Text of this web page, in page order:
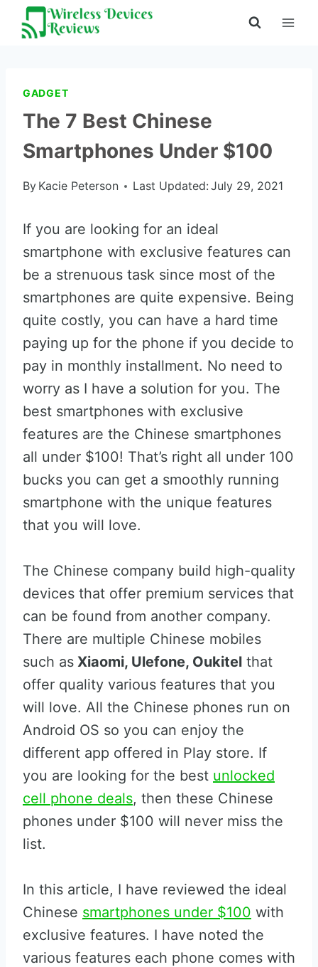
Skip
GADGET
The 7 Best Chinese
Smartphones Under $100
By Kacie Peterson Last Updated: July 29, 2021
If you are looking for an ideal
smartphone with exclusive features can
be a strenuous task since most of the
smartphones are quite expensive. Being
quite costly, you can have a hard time
paying up for the phone if you decide to
pay in monthly installment. No need to
worry as I have a solution for you. The
best smartphones with exclusive
features are the Chinese smartphones
all under $100! That’s right all under 100
bucks you can get a smoothly running
smartphone with the unique features
that you will love.
The Chinese company build high-quality
devices that offer premium services that
can be found from another company.
There are multiple Chinese mobiles
such as Xiaomi, Ulefone, Oukitel that
offer quality various features that you
will love. All the Chinese phones run on
Android OS so you can enjoy the
different app offered in Play store. If
you are looking for the best unlocked
cell phone deals, then these Chinese
phones under $100 will never miss the
list.
In this article, I have reviewed the ideal
Chinese smartphones under $100 with
exclusive features. I have noted the
various features each phone comes with